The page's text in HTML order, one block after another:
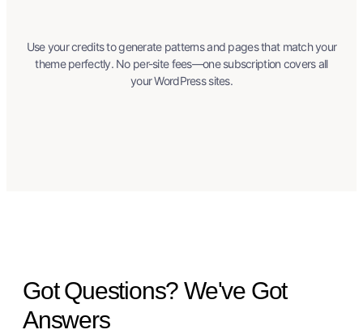
Use your credits to generate patterns and pages that match your
theme perfectly. No per-site fees—one subscription covers all
your WordPress sites.
Got Questions? We've Got
Answers